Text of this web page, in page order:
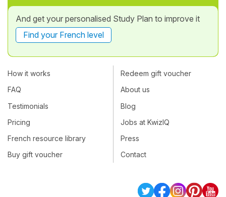
And get your personalised Study Plan to improve it
Find your French level
How it works
FAQ
Testimonials
Pricing
French resource library
Buy gift voucher
Redeem gift voucher
About us
Blog
Jobs at KwizIQ
Press
Contact